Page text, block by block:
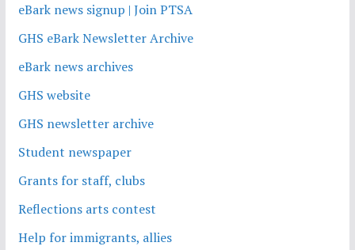
eBark news signup | Join PTSA
GHS eBark Newsletter Archive
eBark news archives
GHS website
GHS newsletter archive
Student newspaper
Grants for staff, clubs
Reflections arts contest
Help for immigrants, allies